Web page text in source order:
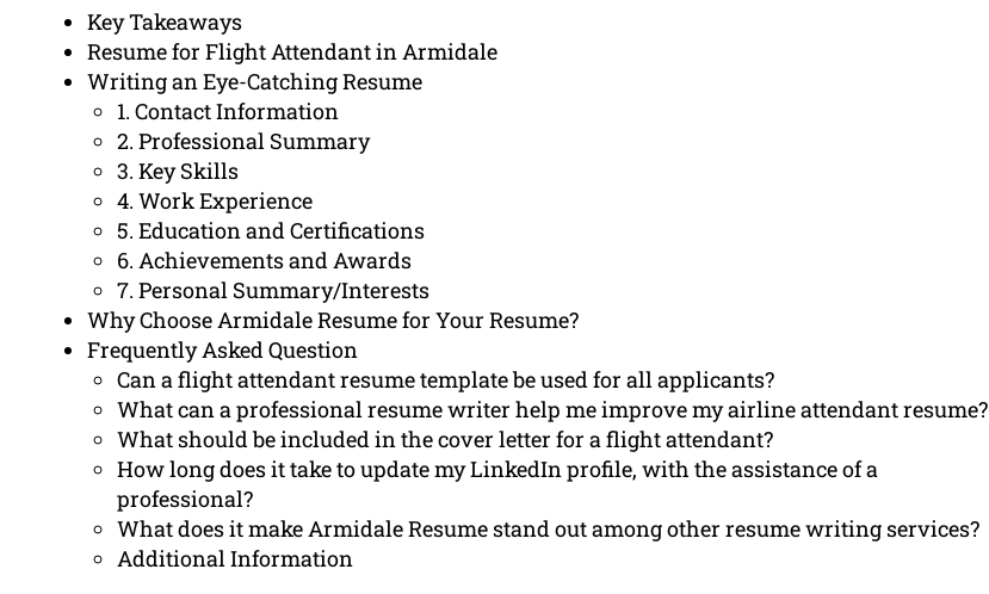
Key Takeaways
Resume for Flight Attendant in Armidale
Writing an Eye-Catching Resume
1. Contact Information
2. Professional Summary
3. Key Skills
4. Work Experience
5. Education and Certifications
6. Achievements and Awards
7. Personal Summary/Interests
Why Choose Armidale Resume for Your Resume?
Frequently Asked Question
Can a flight attendant resume template be used for all applicants?
What can a professional resume writer help me improve my airline attendant resume?
What should be included in the cover letter for a flight attendant?
How long does it take to update my LinkedIn profile, with the assistance of a
professional?
What does it make Armidale Resume stand out among other resume writing services?
Additional Information